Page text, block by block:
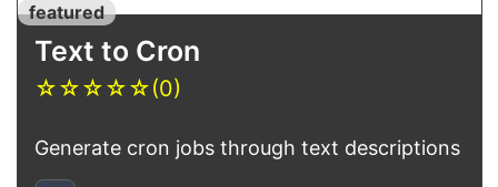
featured
Text to Cron
☆☆☆☆☆(0)
Generate cron jobs through text descriptions